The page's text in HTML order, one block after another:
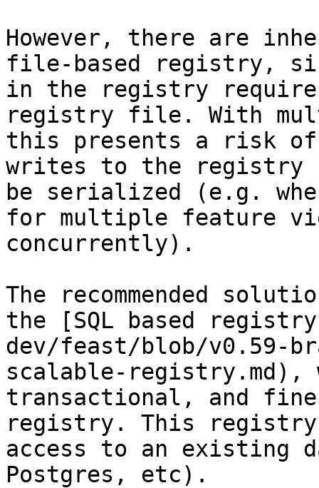
However, there are
file-based registry,
in the registry
registry file. With
this presents a risk
writes to the registry
be serialized (e.g.
for multiple feature
concurrently).
The recommended
the [SQL based
dev/feast/blob/v0.59-
scalable-registry.md),
transactional, and
registry. This registry
access to an existing
Postgres, etc).